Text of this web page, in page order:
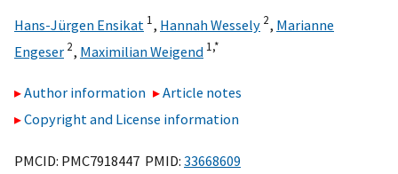
Hans-Jürgen Ensikat 1, Hannah Wessely 2, Marianne
Engeser 2, Maximilian Weigend 1,*
Author information
Article notes
Copyright and License information
PMCID: PMC7918447 PMID: 33668609